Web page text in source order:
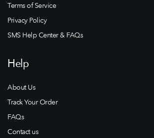
Terms of Service
Privacy Policy
SMS Help Center & FAQs
Help
About Us
Track Your Order
FAQs
Contact us